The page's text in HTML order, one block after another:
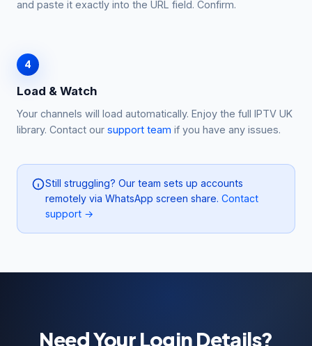
and paste it exactly into the URL field. Confirm.
4
Load & Watch
Your channels will load automatically. Enjoy the full IPTV UK
library. Contact our support team if you have any issues.
Still struggling? Our team sets up accounts
remotely via WhatsApp screen share. Contact
support →
Need Your Login Details?